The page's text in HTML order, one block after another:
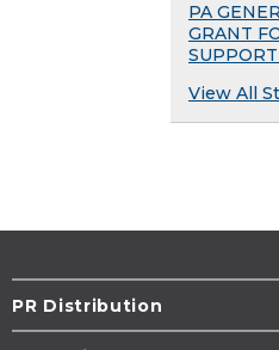
PA
GRANT
View All
PR Distribution